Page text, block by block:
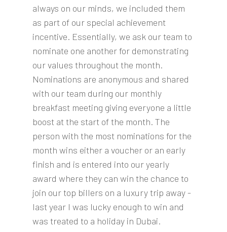
always on our minds, we included them
as part of our special achievement
incentive. Essentially, we ask our team to
nominate one another for demonstrating
our values throughout the month.
Nominations are anonymous and shared
with our team during our monthly
breakfast meeting giving everyone a little
boost at the start of the month. The
person with the most nominations for the
month wins either a voucher or an early
finish and is entered into our yearly
award where they can win the chance to
join our top billers on a luxury trip away -
last year I was lucky enough to win and
was treated to a holiday in Dubai.